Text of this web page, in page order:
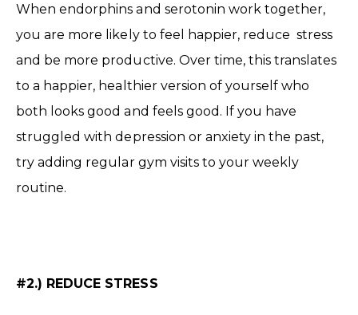
When endorphins and serotonin work together,
you are more likely to feel happier, reduce stress
and be more productive. Over time, this translates
to a happier, healthier version of yourself who
both looks good and feels good. If you have
struggled with depression or anxiety in the past,
try adding regular gym visits to your weekly
routine.
#2.) REDUCE STRESS